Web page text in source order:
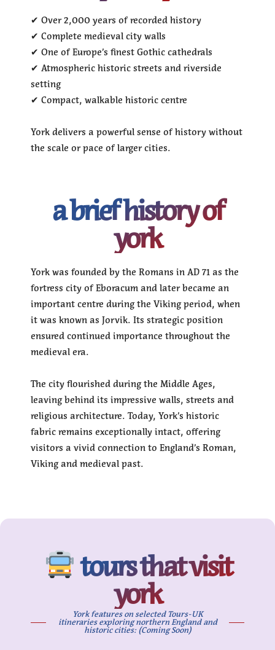
✔ Over 2,000 years of recorded history
✔ Complete medieval city walls
✔ One of Europe’s finest Gothic cathedrals
✔ Atmospheric historic streets and riverside
setting
✔ Compact, walkable historic centre
York delivers a powerful sense of history without
the scale or pace of larger cities.
a brief history of
york
York was founded by the Romans in AD 71 as the
fortress city of Eboracum and later became an
important centre during the Viking period, when
it was known as Jorvik. Its strategic position
ensured continued importance throughout the
medieval era.
The city flourished during the Middle Ages,
leaving behind its impressive walls, streets and
religious architecture. Today, York’s historic
fabric remains exceptionally intact, offering
visitors a vivid connection to England’s Roman,
Viking and medieval past.
tours that visit
york
York features on selected Tours-UK
itineraries exploring northern England and
historic cities: (Coming Soon)